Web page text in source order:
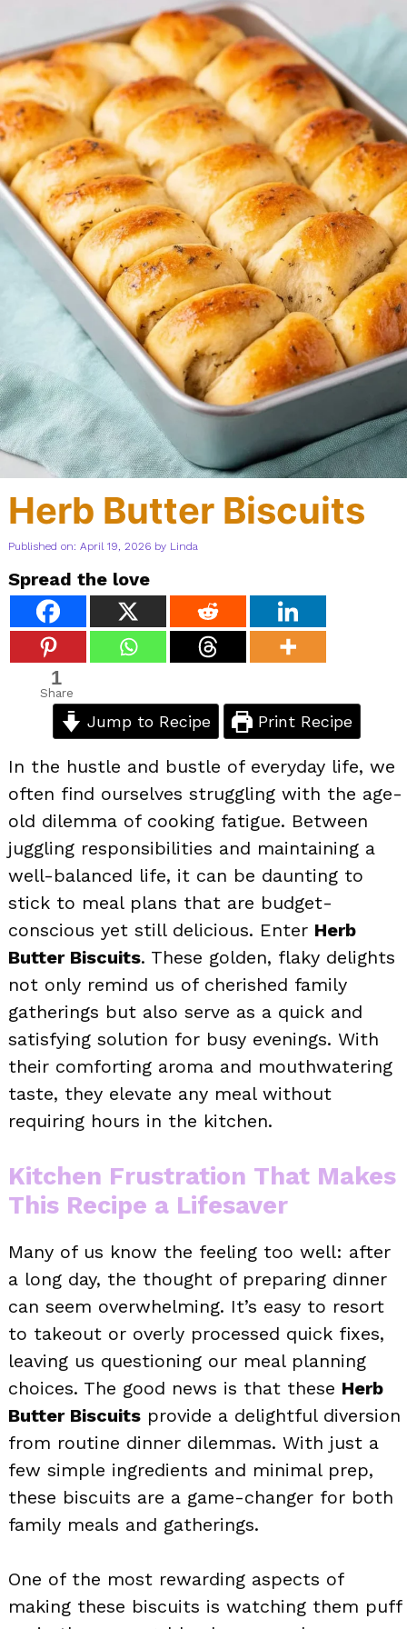
Herb Butter Biscuits
Published on: April 19, 2026 by Linda
Spread the love
1
Share
Jump to Recipe Print Recipe
In the hustle and bustle of everyday life, we
often find ourselves struggling with the age-
old dilemma of cooking fatigue. Between
juggling responsibilities and maintaining a
well-balanced life, it can be daunting to
stick to meal plans that are budget-
conscious yet still delicious. Enter Herb
Butter Biscuits. These golden, flaky delights
not only remind us of cherished family
gatherings but also serve as a quick and
satisfying solution for busy evenings. With
their comforting aroma and mouthwatering
taste, they elevate any meal without
requiring hours in the kitchen.
Kitchen Frustration That Makes
This Recipe a Lifesaver
Many of us know the feeling too well: after
a long day, the thought of preparing dinner
can seem overwhelming. It’s easy to resort
to takeout or overly processed quick fixes,
leaving us questioning our meal planning
choices. The good news is that these Herb
Butter Biscuits provide a delightful diversion
from routine dinner dilemmas. With just a
few simple ingredients and minimal prep,
these biscuits are a game-changer for both
family meals and gatherings.
One of the most rewarding aspects of
making these biscuits is watching them puff